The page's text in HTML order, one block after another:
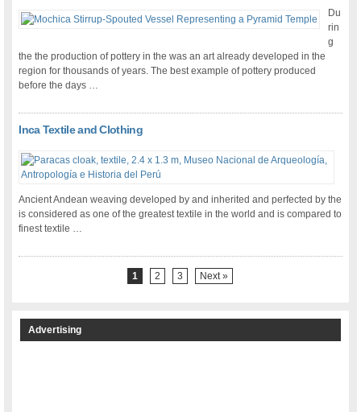
Du
rin
g
the the production of pottery in the was an art already developed in the
region for thousands of years. The best example of pottery produced
before the days …
Inca Textile and Clothing
Ancient Andean weaving developed by and inherited and perfected by the
is considered as one of the greatest textile in the world and is compared to
finest textile …
1 2 3 Next »
Advertising